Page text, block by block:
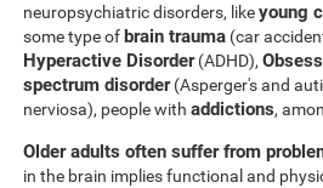
neuropsychiatric disorders, likeyoung
some type ofbrain trauma (car
Hyperactive Disorder(ADHD),
spectrum disorder(Asperger's and
nerviosa), people with addictions,
Older adults often suffer from
in the brain implies functional and